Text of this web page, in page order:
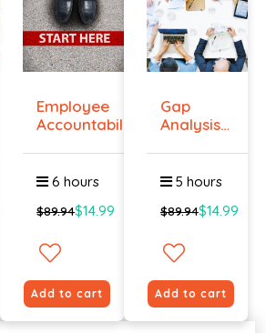
Employee
Accountability
6 hours
$89.94$14.99
Add to cart
Gap
Analysis
Cour...
5 hours
$89.94$14.99
Add to cart